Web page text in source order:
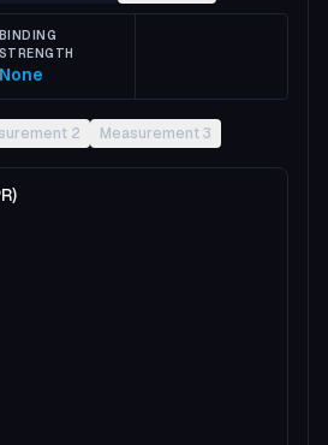
BINDING
STRENGTH
None
2 Measurement 3